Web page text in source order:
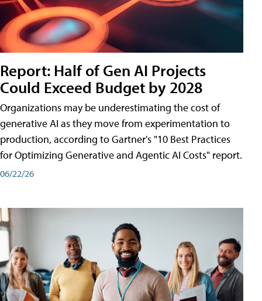
Report: Half of Gen AI Projects
Could Exceed Budget by 2028
Organizations may be underestimating the cost of
generative AI as they move from experimentation to
production, according to Gartner's "10 Best Practices
for Optimizing Generative and Agentic AI Costs" report.
06/22/26